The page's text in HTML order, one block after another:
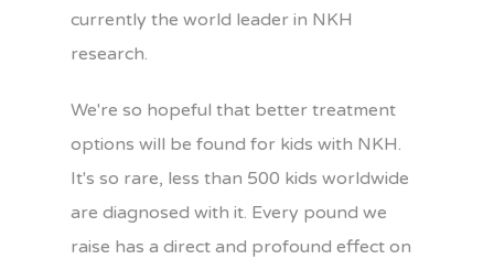
currently the world leader in NKH
research.
We're so hopeful that better treatment
options will be found for kids with NKH.
It's so rare, less than 500 kids worldwide
are diagnosed with it. Every pound we
raise has a direct and profound effect on